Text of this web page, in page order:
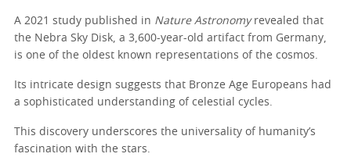
A 2021 study published in Nature Astronomyrevealed that
the Nebra Sky Disk, a 3,600-year-old artifact from Germany,
is one of the oldest known representations of the cosmos.
Its intricate design suggests that Bronze Age Europeans had
a sophisticated understanding of celestial cycles.
This discovery underscores the universality of humanity’s
fascination with the stars.